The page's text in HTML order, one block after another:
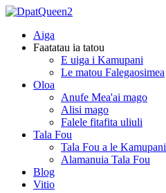
Aiga
Faatatau ia tatou
E uiga i Kamupani
Le matou Falegaosimea
Oloa
Anufe Mea'ai mago
Alisi mago
Falele fitafita uliuli
Tala Fou
Tala Fou a le Kamupani
Alamanuia Tala Fou
Blog
Vitio